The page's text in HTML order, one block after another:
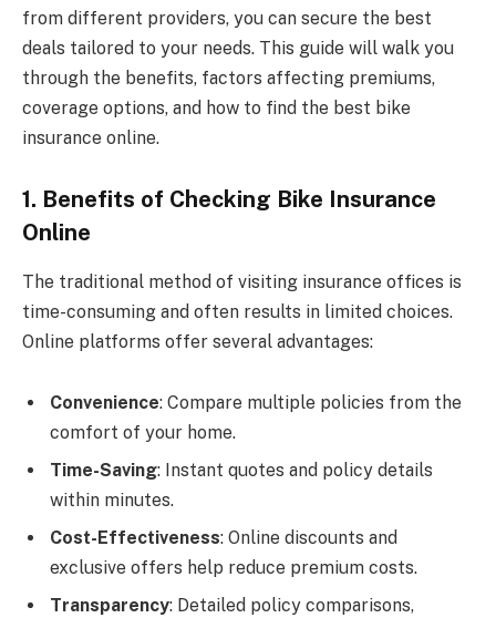
from different providers, you can secure the best
deals tailored to your needs. This guide will walk you
through the benefits, factors affecting premiums,
coverage options, and how to find the best bike
insurance online.
1. Benefits of Checking Bike Insurance
Online
The traditional method of visiting insurance offices is
time-consuming and often results in limited choices.
Online platforms offer several advantages:
Convenience: Compare multiple policies from the
comfort of your home.
Time-Saving: Instant quotes and policy details
within minutes.
Cost-Effectiveness: Online discounts and
exclusive offers help reduce premium costs.
Transparency: Detailed policy comparisons,